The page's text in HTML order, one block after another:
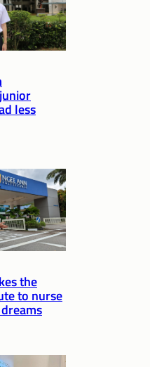
less
the
to nurse